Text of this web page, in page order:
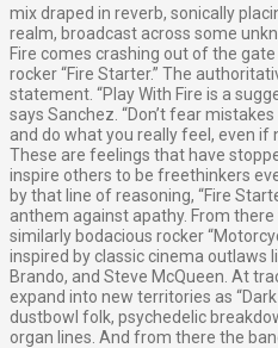
mix draped in reverb, sonically
realm, broadcast across some
Fire comes crashing out of the
rocker “Fire Starter.” The
statement. “Play With Fire is a
says Sanchez. “Don’t fear
and do what you really feel, even if
These are feelings that have
inspire others to be freethinkers
by that line of reasoning, “Fire
anthem against apathy. From
similarly bodacious rocker
inspired by classic cinema outlaws
Brando, and Steve McQueen. At
expand into new territories as
dustbowl folk, psychedelic
organ lines. And from there the